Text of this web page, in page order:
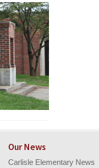
Our News
Carlisle Elementary News